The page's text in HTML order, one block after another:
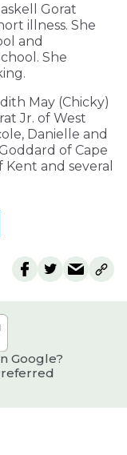
Gorat
illness. She
and
She
May (Chicky)
Jr. of West
Danielle and
of Cape
and several
Google?